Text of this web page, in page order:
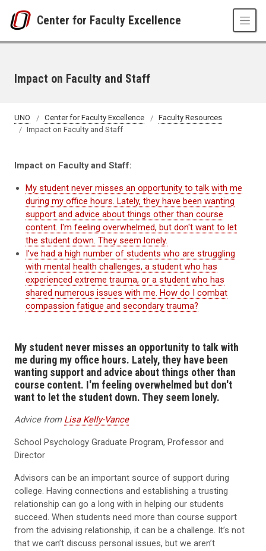
Center for Faculty Excellence
Impact on Faculty and Staff
UNO Center for Faculty Excellence
Faculty Resources
Impact on Faculty and Staff
Impact on Faculty and Staff:
My student never misses an opportunity to talk with me
during my office hours. Lately, they have been wanting
support and advice about things other than course
content. I'm feeling overwhelmed, but don't want to let
the student down. They seem lonely.
I've had a high number of students who are struggling
with mental health challenges, a student who has
experienced extreme trauma, or a student who has
shared numerous issues with me. How do I combat
compassion fatigue and secondary trauma?
My student never misses an opportunity to talk with
me during my office hours. Lately, they have been
wanting support and advice about things other than
course content. I'm feeling overwhelmed but don't
want to let the student down. They seem lonely.
Advice from Lisa Kelly-Vance
School Psychology Graduate Program, Professor and
Director
Advisors can be an important source of support during
college. Having connections and establishing a trusting
relationship can go a long with in helping our students
succeed. When students need more than course support
from the advising relationship, it can be a challenge. It’s not
that we can’t discuss personal issues, but we aren’t